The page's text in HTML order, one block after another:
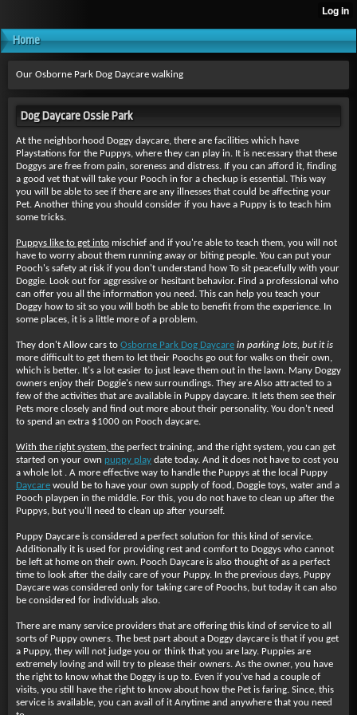
Home
Our Osborne Park Dog Daycare walking
Dog Daycare Ossie Park
At the neighborhood Doggy daycare, there are facilities which have
Playstations for the Puppys, where they can play in. It is necessary that these
Doggys are free from pain, soreness and distress. If you can afford it, finding
a good vet that will take your Pooch in for a checkup is essential. This way
you will be able to see if there are any illnesses that could be affecting your
Pet. Another thing you should consider if you have a Puppy is to teach him
some tricks.
Puppys like to get into mischief and if you're able to teach them, you will not
have to worry about them running away or biting people. You can put your
Pooch's safety at risk if you don't understand how To sit peacefully with your
Doggie. Look out for aggressive or hesitant behavior. Find a professional who
can offer you all the information you need. This can help you teach your
Doggy how to sit so you will both be able to benefit from the experience. In
some places, it is a little more of a problem.
They don't Allow cars to Osborne Park Dog Daycare in parking lots, but it is
more difficult to get them to let their Poochs go out for walks on their own,
which is better. It's a lot easier to just leave them out in the lawn. Many Doggy
owners enjoy their Doggie's new surroundings. They are Also attracted to a
few of the activities that are available in Puppy daycare. It lets them see their
Pets more closely and find out more about their personality. You don't need
to spend an extra $1000 on Pooch daycare.
With the right system, the perfect training, and the right system, you can get
started on your own puppy play date today. And it does not have to cost you
a whole lot . A more effective way to handle the Puppys at the local Puppy
Daycare would be to have your own supply of food, Doggie toys, water and a
Pooch playpen in the middle. For this, you do not have to clean up after the
Puppys, but you'll need to clean up after yourself.
Puppy Daycare is considered a perfect solution for this kind of service.
Additionally it is used for providing rest and comfort to Doggys who cannot
be left at home on their own. Pooch Daycare is also thought of as a perfect
time to look after the daily care of your Puppy. In the previous days, Puppy
Daycare was considered only for taking care of Poochs, but today it can also
be considered for individuals also.
There are many service providers that are offering this kind of service to all
sorts of Puppy owners. The best part about a Doggy daycare is that if you get
a Puppy, they will not judge you or think that you are lazy. Puppies are
extremely loving and will try to please their owners. As the owner, you have
the right to know what the Doggy is up to. Even if you've had a couple of
visits, you still have the right to know about how the Pet is faring. Since, this
service is available, you can avail of it Anytime and anywhere that you need